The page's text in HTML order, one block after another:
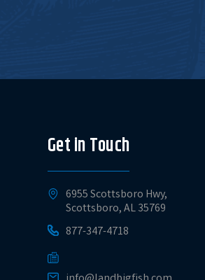
Get in Touch
6955 Scottsboro Hwy,
Scottsboro, AL 35769
877-347-4718